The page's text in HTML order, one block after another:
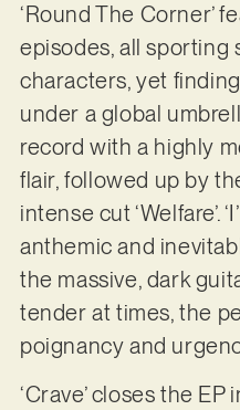
‘Round The Corner’
episodes, all sporting
characters, yet
under a global
record with a highly
flair, followed up by
intense cut ‘Welfare’.
anthemic and
the massive, dark
tender at times, the
poignancy and
‘Crave’ closes the